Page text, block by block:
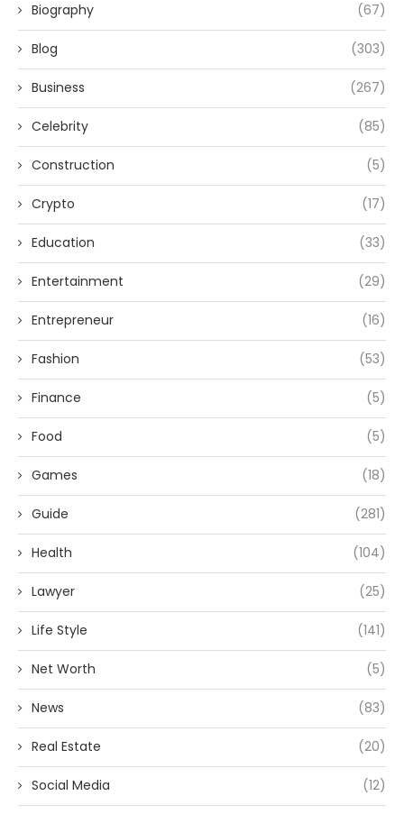
Biography (67)
Blog (303)
Business (267)
Celebrity (85)
Construction (5)
Crypto (17)
Education (33)
Entertainment (29)
Entrepreneur (16)
Fashion (53)
Finance (5)
Food (5)
Games (18)
Guide (281)
Health (104)
Lawyer (25)
Life Style (141)
Net Worth (5)
News (83)
Real Estate (20)
Social Media (12)